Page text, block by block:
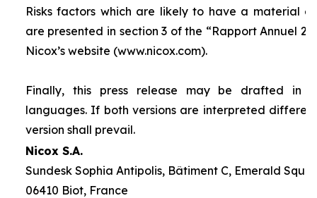
Risks factors which are likely to have a material
are presented in section 3 of the “Rapport Annuel
Nicox’s website (www.nicox.com).
Finally, this press release may be drafted in
languages. If both versions are interpreted
version shall prevail.
Nicox S.A.
Sundesk Sophia Antipolis, Bâtiment C, Emerald
06410 Biot, France